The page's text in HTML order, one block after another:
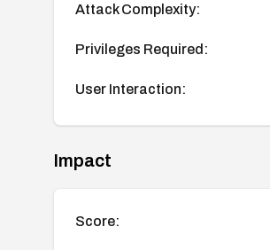
Attack Complexity:
Privileges Required:
User Interaction:
Impact
Score: